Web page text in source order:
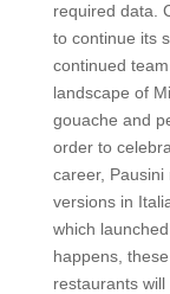
required data.
to continue its
continued
landscape of
gouache and
order to
career,
versions in
which
happens,
restaurants